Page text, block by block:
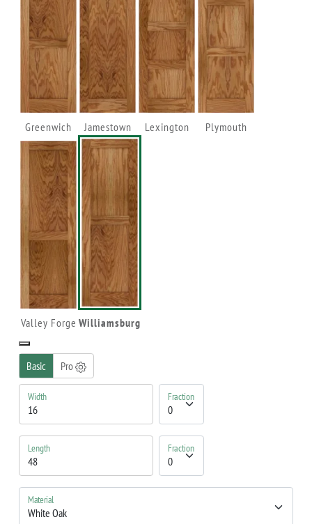
Greenwich Jamestown Lexington Plymouth
Valley Forge Williamsburg
Basic Pro
Width Fraction
Length Fraction
Material